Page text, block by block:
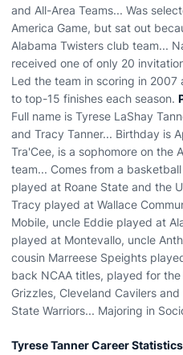
and All-Area Teams... Was
America Game, but sat out
Alabama Twisters club team...
received one of only 20
Led the team in scoring in
to top-15 finishes each season.
Full name is Tyrese LaShay
and Tracy Tanner... Birthday is
Tra'Cee, is a sophomore on the
team... Comes from a
played at Roane State and the
Tracy played at Wallace
Mobile, uncle Eddie played at
played at Montevallo, uncle
cousin Marreese Speights
back NCAA titles, played for
Grizzles, Cleveland Cavilers
State Warriors... Majoring in
Tyrese Tanner Career Statistics